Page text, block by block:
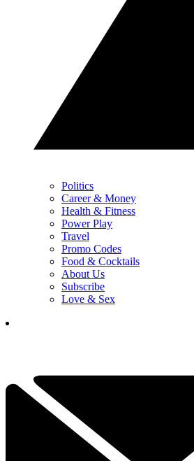
Politics
Career & Money
Health & Fitness
Power Play
Travel
Promo Codes
Food & Cocktails
About Us
Subscribe
Love & Sex